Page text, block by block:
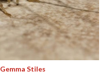
Gemma Stiles